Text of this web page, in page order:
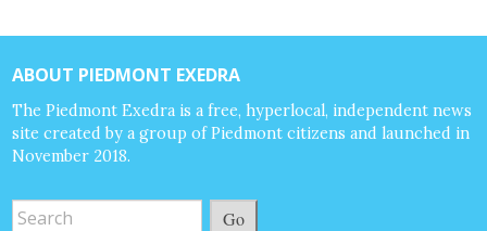
ABOUT PIEDMONT EXEDRA
The Piedmont Exedra is a free, hyperlocal, independent news
site created by a group of Piedmont citizens and launched in
November 2018.
Go